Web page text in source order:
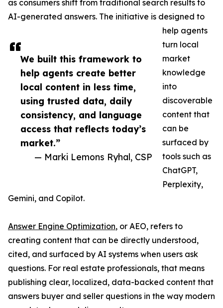
We built this framework to
help agents create better
local content in less time,
using trusted data, daily
consistency, and language
access that reflects today’s
market.”
— Marki Lemons Ryhal, CSP
as consumers shift from traditional search results to
AI-generated answers. The initiative is designed to
help agents
turn local
market
knowledge
into
discoverable
content that
can be
surfaced by
tools such as
ChatGPT,
Perplexity,
Gemini, and Copilot.
Answer Engine Optimization, or AEO, refers to
creating content that can be directly understood,
cited, and surfaced by AI systems when users ask
questions. For real estate professionals, that means
publishing clear, localized, data-backed content that
answers buyer and seller questions in the way modern